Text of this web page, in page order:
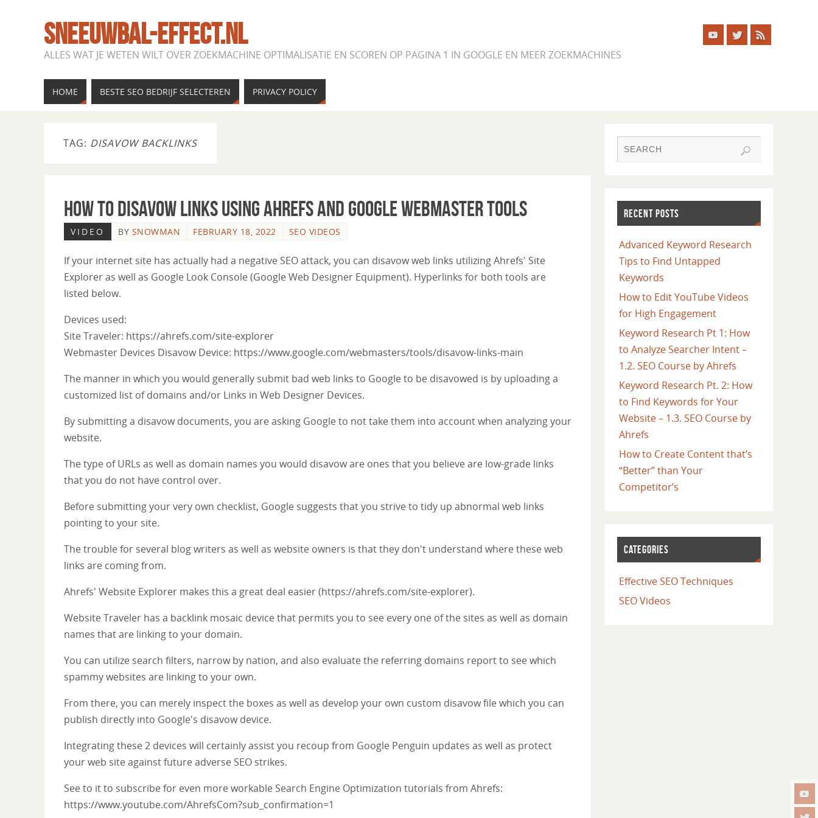
SNEEUWBAL-EFFECT.NL
ALLES WAT JE WETEN WILT OVER ZOEKMACHINE OPTIMALISATIE EN SCOREN OP PAGINA 1 IN GOOGLE EN MEER ZOEKMACHINES
HOME BESTE SEO BEDRIJF SELECTEREN PRIVACY POLICY
TAG: DISAVOW BACKLINKS
How to Disavow Links Using Ahrefs and Google Webmaster Tools
VIDEO BY SNOWMAN FEBRUARY 18, 2022 SEO VIDEOS
If your internet site has actually had a negative SEO attack, you can disavow web links utilizing Ahrefs' Site
Explorer as well as Google Look Console (Google Web Designer Equipment). Hyperlinks for both tools are
listed below.
Devices used:
Site Traveler: https://ahrefs.com/site-explorer
Webmaster Devices Disavow Device: https://www.google.com/webmasters/tools/disavow-links-main
The manner in which you would generally submit bad web links to Google to be disavowed is by uploading a
customized list of domains and/or Links in Web Designer Devices.
By submitting a disavow documents, you are asking Google to not take them into account when analyzing your
website.
The type of URLs as well as domain names you would disavow are ones that you believe are low-grade links
that you do not have control over.
Before submitting your very own checklist, Google suggests that you strive to tidy up abnormal web links
pointing to your site.
The trouble for several blog writers as well as website owners is that they don't understand where these web
links are coming from.
Ahrefs' Website Explorer makes this a great deal easier (https://ahrefs.com/site-explorer).
Website Traveler has a backlink mosaic device that permits you to see every one of the sites as well as domain
names that are linking to your domain.
You can utilize search filters, narrow by nation, and also evaluate the referring domains report to see which
spammy websites are linking to your own.
From there, you can merely inspect the boxes as well as develop your own custom disavow file which you can
publish directly into Google's disavow device.
Integrating these 2 devices will certainly assist you recoup from Google Penguin updates as well as protect
your web site against future adverse SEO strikes.
See to it to subscribe for even more workable Search Engine Optimization tutorials from Ahrefs:
https://www.youtube.com/AhrefsCom?sub_confirmation=1
RECENT POSTS
Advanced Keyword Research
Tips to Find Untapped
Keywords
How to Edit YouTube Videos
for High Engagement
Keyword Research Pt 1: How
to Analyze Searcher Intent –
1.2. SEO Course by Ahrefs
Keyword Research Pt. 2: How
to Find Keywords for Your
Website – 1.3. SEO Course by
Ahrefs
How to Create Content that’s
“Better” than Your
Competitor’s
CATEGORIES
Effective SEO Techniques
SEO Videos